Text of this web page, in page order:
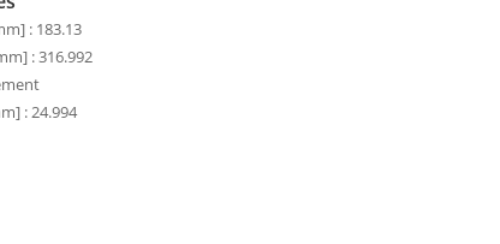
: 183.13
: 316.992
: 24.994